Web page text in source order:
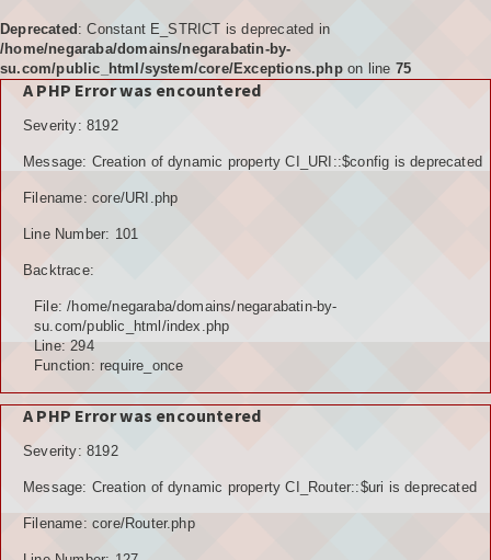
Home
Tujuan
BPD
LPM
PKK
KARANGTARUNA
POSYANDU
Deprecated : Constant E_STRICT is deprecated in
/home/negaraba/domains/negarabatin-by-
su.com/public_html/system/core/Exceptions.phpon line 75
A PHP Error was encountered
Severity: 8192
Message: Creation of dynamic property CI_URI::$config is deprecated
Filename: core/URI.php
Line Number: 101
Backtrace:
File: /home/negaraba/domains/negarabatin-by-
su.com/public_html/index.php
Line: 294
Function: require_once
A PHP Error was encountered
Severity: 8192
Message: Creation of dynamic property CI_Router::$uri is deprecated
Filename: core/Router.php